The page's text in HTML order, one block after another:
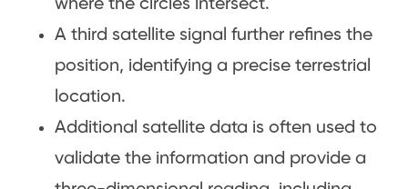
where the circles intersect.
A third satellite signal further refines the
position, identifying a precise terrestrial
location.
Additional satellite data is often used to
validate the information and provide a